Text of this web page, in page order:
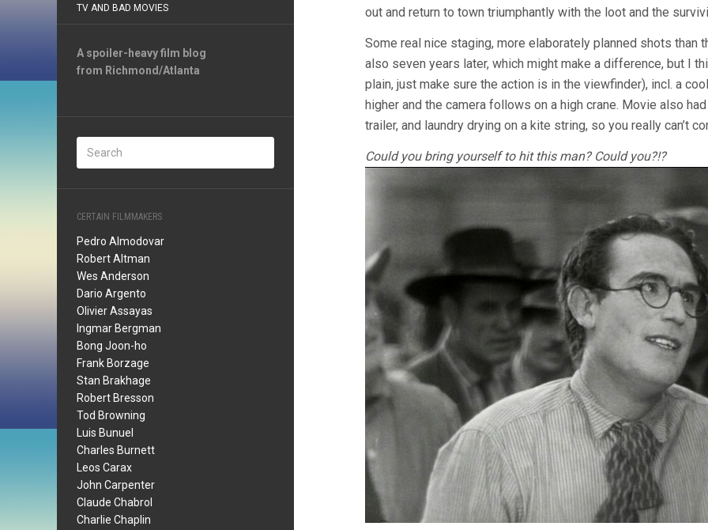
TV AND BAD MOVIES
A spoiler-heavy film blog
from Richmond/Atlanta
CERTAIN FILMMAKERS
Pedro Almodovar
Robert Altman
Wes Anderson
Dario Argento
Olivier Assayas
Ingmar Bergman
Bong Joon-ho
Frank Borzage
Stan Brakhage
Robert Bresson
Tod Browning
Luis Bunuel
Charles Burnett
Leos Carax
John Carpenter
Claude Chabrol
Charlie Chaplin
out and return to town triumphantly with the loot and the
Some real nice staging, more elaborately planned shots than
also seven years later, which might make a difference, but I
plain, just make sure the action is in the viewfinder), incl. a
higher and the camera follows on a high crane. Movie also
trailer, and laundry drying on a kite string, so you really can’t
Could you bring yourself to hit this man? Could you?!?